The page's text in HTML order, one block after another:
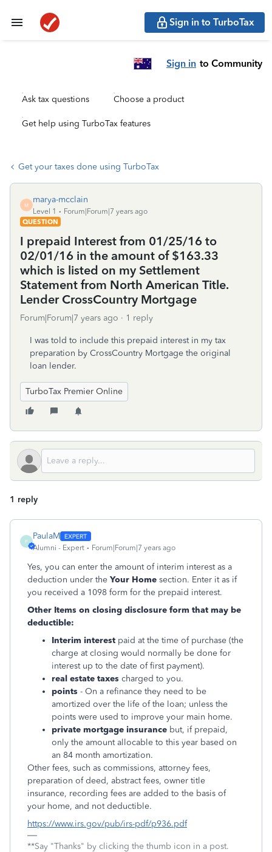
Sign in to TurboTax
Sign in to Community
Ask tax questions Choose a product
Get help using TurboTax features
Get your taxes done using TurboTax
M
marya-mcclain
Level 1
Forum|Forum|7 years ago
QUESTION
I prepaid Interest from 01/25/16 to
02/01/16 in the amount of $163.33
which is listed on my Settlement
Statement from North American Title.
Lender CrossCountry Mortgage
Forum|Forum|7 years ago 1 reply
I was told to include this prepaid interest in my tax
preparation by CrossCountry Mortgage the original
loan lender.
TurboTax Premier Online
1 reply
P
PaulaM
Alumni - Expert Forum|Forum|7 years ago
Yes, you can enter the amount of interim interest as a
deduction under the Your Home section. Enter it as if
you received a 1098 form for the prepaid interest.
Other Items on closing disclosure form that may be
deductible:
Interim interest paid at the time of purchase (the
charge at closing would normally be done for
interest up to the date of first payment).
real estate taxes charged to you.
points - On a refinance they need to be
amortized over the life of the loan; unless the
points were used to improve your main home.
private mortgage insurance but, if prepaid,
only the amount allocable to this year based on
an 84 month amortization.
Other fees, such as commissions, attorney fees,
preparation of deed, abstract fees, owner title
insurance, recording fees are added to the basis of
your home, and not deductible.
https://www.irs.gov/pub/irs-pdf/p936.pdf
**Say "Thanks" by clicking the thumb icon in a post.